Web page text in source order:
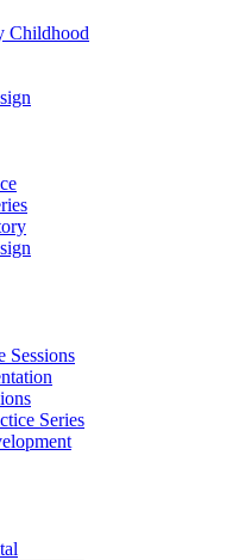
Childhood
Sessions
Series